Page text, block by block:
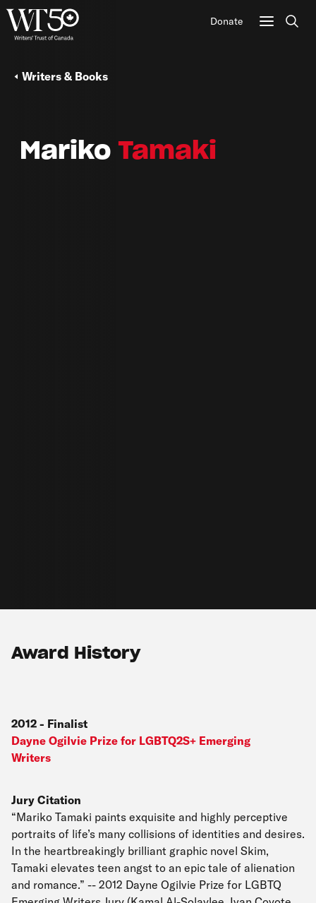
Donate
Mariko Tamaki
Writers & Books
Award History
2012 - Finalist
Dayne Ogilvie Prize for LGBTQ2S+ Emerging
Writers
Jury Citation
“Mariko Tamaki paints exquisite and highly perceptive
portraits of life’s many collisions of identities and desires.
In the heartbreakingly brilliant graphic novel Skim,
Tamaki elevates teen angst to an epic tale of alienation
and romance.” -- 2012 Dayne Ogilvie Prize for LGBTQ